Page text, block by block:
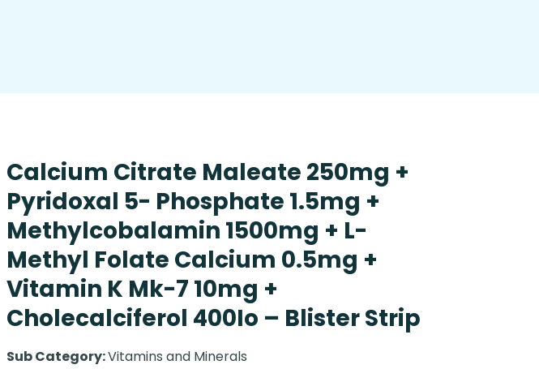
Calcium Citrate Maleate 250mg +
Pyridoxal 5- Phosphate 1.5mg +
Methylcobalamin 1500mg + L-
Methyl Folate Calcium 0.5mg +
Vitamin K Mk-7 10mg +
Cholecalciferol 400Io – Blister Strip
Sub Category:Vitamins and Minerals